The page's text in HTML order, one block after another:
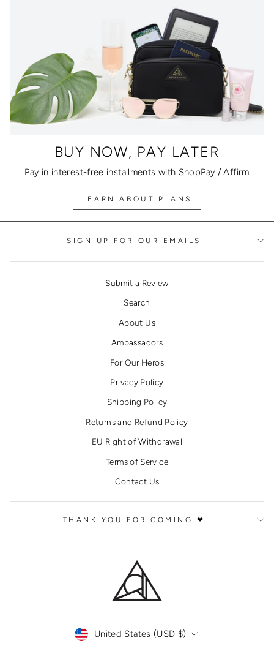
BUY NOW, PAY LATER
Pay in interest-free installments with ShopPay / Affirm
LEARN ABOUT PLANS
SIGN UP FOR OUR EMAILS
Submit a Review
Search
About Us
Ambassadors
For Our Heros
Privacy Policy
Shipping Policy
Returns and Refund Policy
EU Right of Withdrawal
Terms of Service
Contact Us
THANK YOU FOR COMING ❤
CURRENCY
United States (USD $)